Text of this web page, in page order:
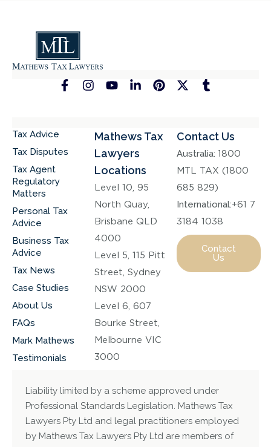
Tax Advice
Tax Disputes
Tax Agent
Regulatory
Matters
Personal Tax
Advice
Business Tax
Advice
Tax News
Case Studies
About Us
FAQs
Mark Mathews
Testimonials
Mathews Tax
Lawyers
Locations
Level 10, 95
North Quay,
Brisbane QLD
4000
Level 5, 115 Pitt
Street, Sydney
NSW 2000
Level 6, 607
Bourke Street,
Melbourne VIC
3000
Contact Us
Australia: 1800
MTL TAX (1800
685 829)
International:+61 7
3184 1038
Contact
Us
Liability limited by a scheme approved under
Professional Standards Legislation. Mathews Tax
Lawyers Pty Ltd and legal practitioners employed
by Mathews Tax Lawyers Pty Ltd are members of